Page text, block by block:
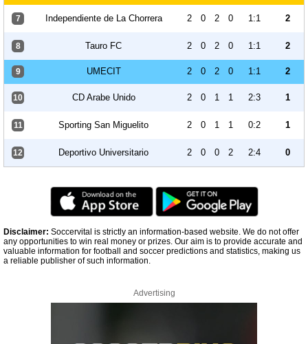
7 Independiente de La Chorrera 2 0 2 0 1:1 2
8 Tauro FC 2 0 2 0 1:1 2
9 UMECIT 2 0 2 0 1:1 2
10 CD Arabe Unido 2 0 1 1 2:3 1
11 Sporting San Miguelito 2 0 1 1 0:2 1
12 Deportivo Universitario 2 0 0 2 2:4 0
Disclaimer: Soccervital is strictly an information-based website. We do not offer
any opportunities to win real money or prizes. Our aim is to provide accurate and
valuable information for football and soccer predictions and statistics, making us
a reliable publisher of such information.
Advertising